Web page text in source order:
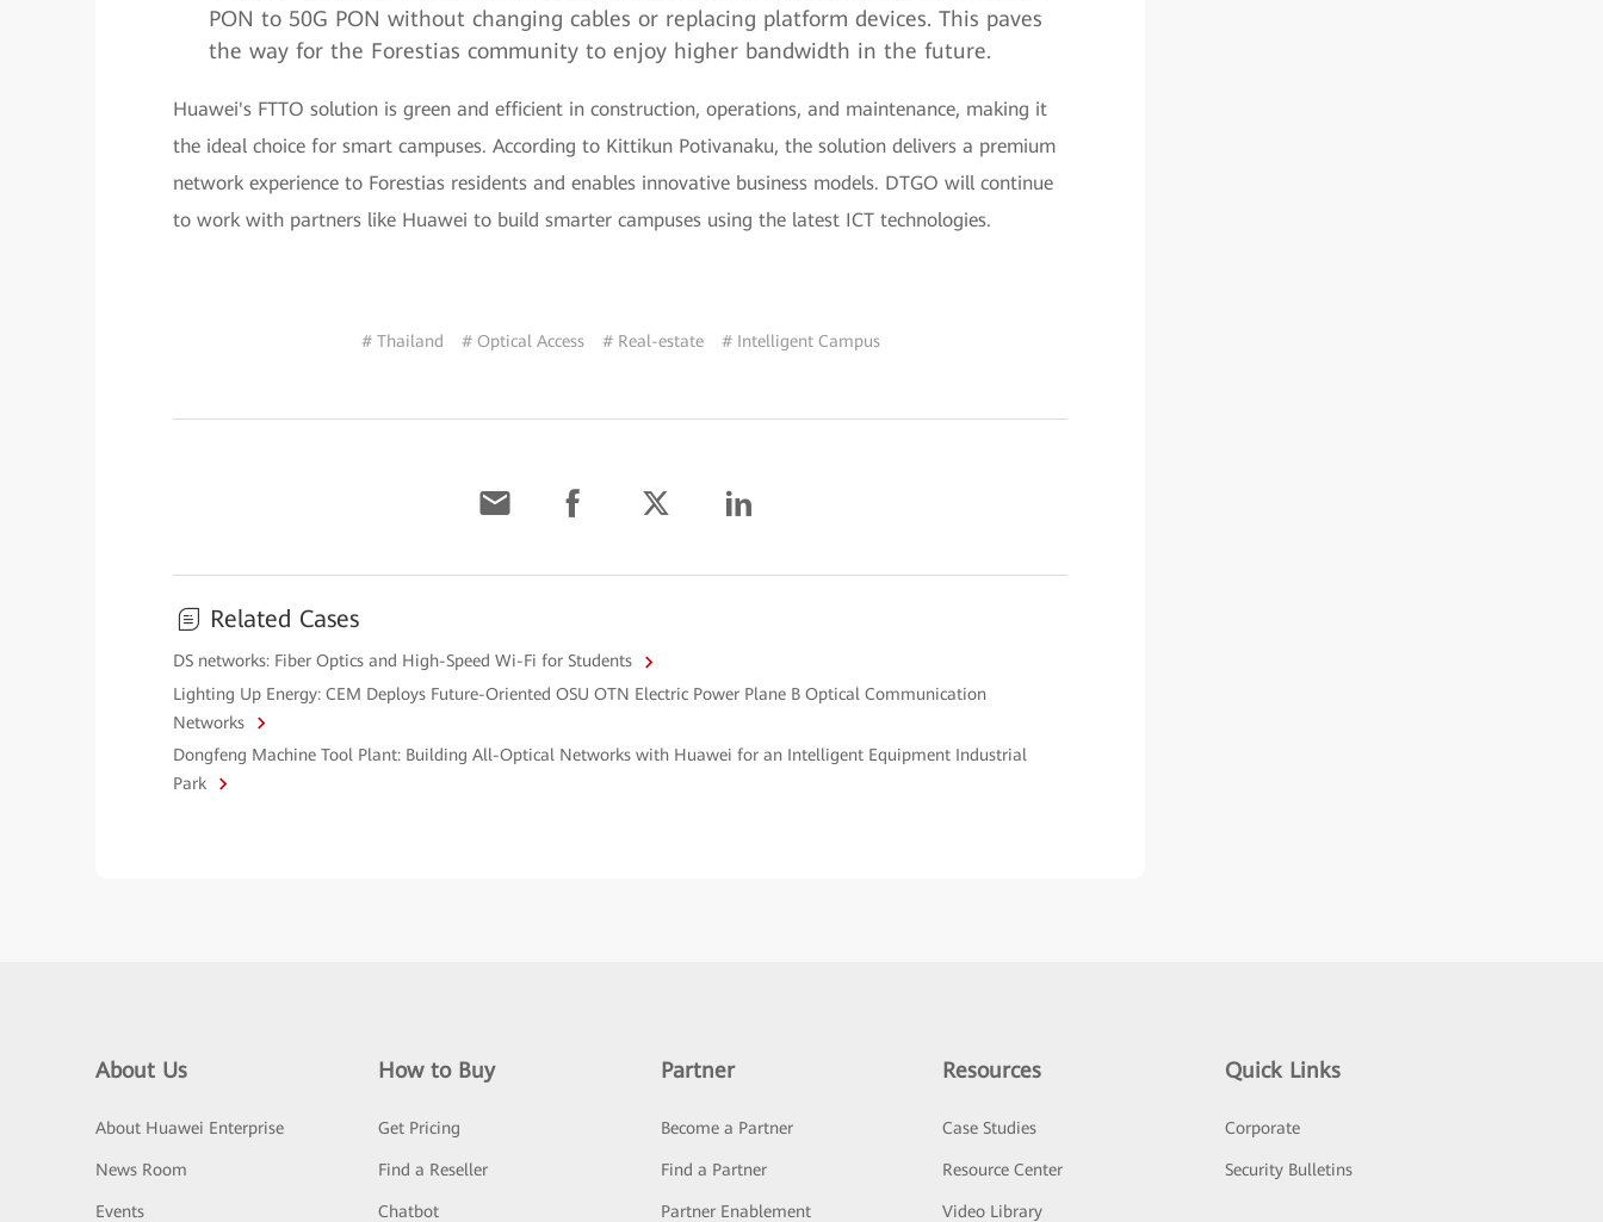
PON to 50G PON without changing cables or replacing platform devices. This paves
the way for the Forestias community to enjoy higher bandwidth in the future.
Huawei's FTTO solution is green and efficient in construction, operations, and maintenance, making it
the ideal choice for smart campuses. According to Kittikun Potivanaku, the solution delivers a premium
network experience to Forestias residents and enables innovative business models. DTGO will continue
to work with partners like Huawei to build smarter campuses using the latest ICT technologies.
# Thailand # Optical Access # Real-estate # Intelligent Campus
Related Cases
DS networks: Fiber Optics and High-Speed Wi-Fi for Students
Lighting Up Energy: CEM Deploys Future-Oriented OSU OTN Electric Power Plane B Optical Communication
Networks
Dongfeng Machine Tool Plant: Building All-Optical Networks with Huawei for an Intelligent Equipment Industrial
Park
About Us
About Huawei Enterprise
News Room
Events
How to Buy
Get Pricing
Find a Reseller
Chatbot
Partner
Become a Partner
Find a Partner
Partner Enablement
Resources
Case Studies
Resource Center
Video Library
Quick Links
Corporate
Security Bulletins